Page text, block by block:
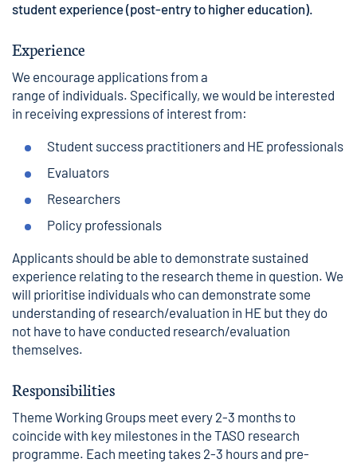
student experience (post-entry to higher education).
Experience
We encourage applications from a
range of individuals. Specifically, we would be interested
in receiving expressions of interest from:
Student success practitioners and HE professionals
Evaluators
Researchers
Policy professionals
Applicants should be able to demonstrate sustained
experience relating to the research theme in question. We
will prioritise individuals who can demonstrate some
understanding of research/evaluation in HE but they do
not have to have conducted research/evaluation
themselves.
Responsibilities
Theme Working Groups meet every 2-3 months to
coincide with key milestones in the TASO research
programme. Each meeting takes 2-3 hours and pre-